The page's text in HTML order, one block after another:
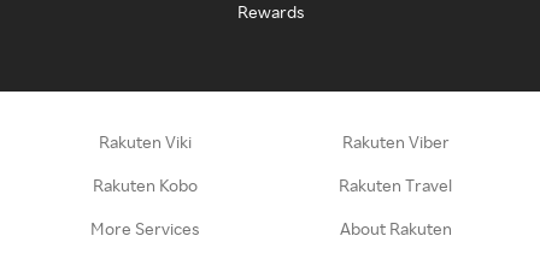
Rewards
Rakuten Viki Rakuten Viber
Rakuten Kobo Rakuten Travel
More Services About Rakuten